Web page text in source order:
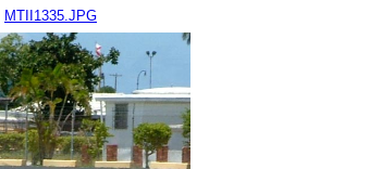
MTII1335.JPG